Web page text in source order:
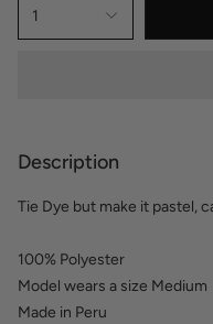
1
Description
Tie Dye but make it pastel,
100% Polyester
Model wears a size Medium
Made in Peru